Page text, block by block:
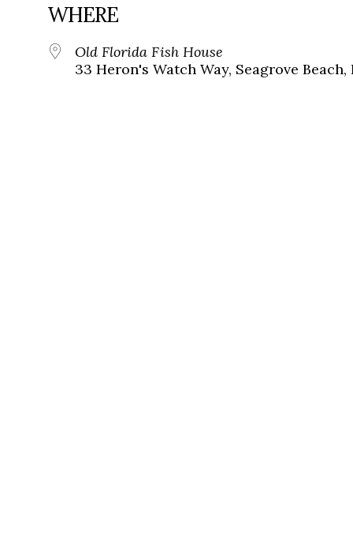
WHERE
Old Florida Fish House
33 Heron's Watch Way, Seagrove Beach,